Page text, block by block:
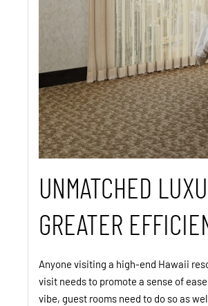
UNMATCHED
GREATER
Anyone visiting a high-end Hawaii
visit needs to promote a sense of
vibe, guest rooms need to do so as